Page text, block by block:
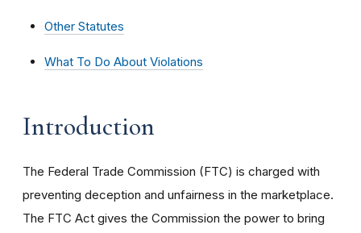
Other Statutes
What To Do About Violations
Introduction
The Federal Trade Commission (FTC) is charged with
preventing deception and unfairness in the marketplace.
The FTC Act gives the Commission the power to bring